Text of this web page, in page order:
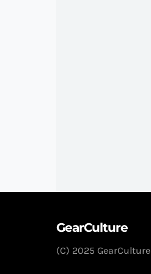
GearCulture
(C) 2025 GearCulture